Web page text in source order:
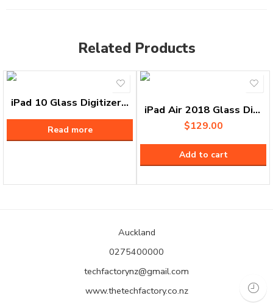
Related Products
iPad 10 Glass Digitizer Replacement
Read more
iPad Air 2018 Glass Digitizer Replacement
$129.00
Add to cart
Auckland
0275400000
techfactorynz@gmail.com
www.thetechfactory.co.nz